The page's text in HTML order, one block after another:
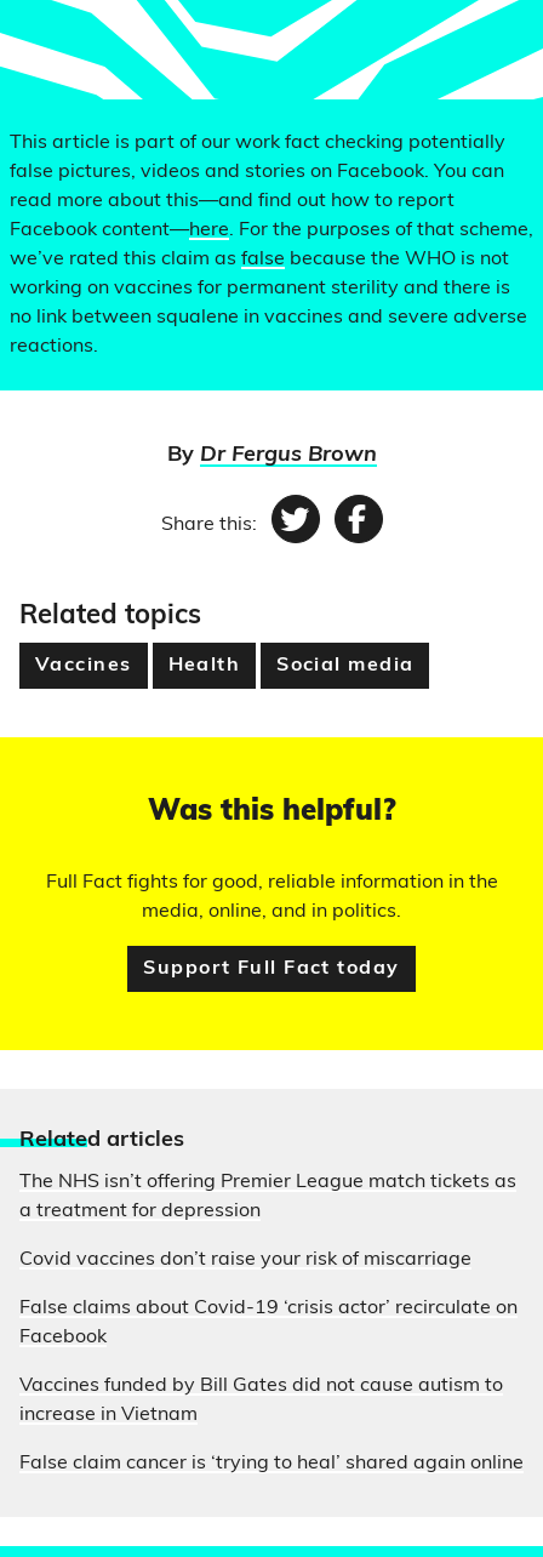
This article is part of our work fact checking potentially
false pictures, videos and stories on Facebook. You can
read more about this—and find out how to report
Facebook content—here. For the purposes of that scheme,
we’ve rated this claim as false because the WHO is not
working on vaccines for permanent sterility and there is
no link between squalene in vaccines and severe adverse
reactions.
By Dr Fergus Brown
Share this: TwitterFacebook
Related topics
Vaccines Health Social media
Was this helpful?
Full Fact fights for good, reliable information in the
media, online, and in politics.
Support Full Fact today
Related articles
The NHS isn’t offering Premier League match tickets as
a treatment for depression
Covid vaccines don’t raise your risk of miscarriage
False claims about Covid-19 ‘crisis actor’ recirculate on
Facebook
Vaccines funded by Bill Gates did not cause autism to
increase in Vietnam
False claim cancer is ‘trying to heal’ shared again online